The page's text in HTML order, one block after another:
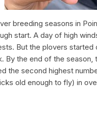
breeding seasons in
start. A day of high
But the plovers started
By the end of the season,
the second highest
old enough to fly) in